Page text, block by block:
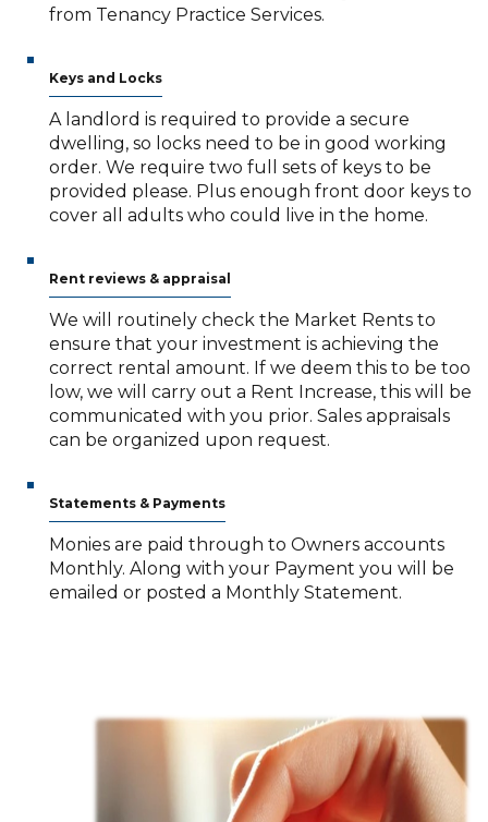
from Tenancy Practice Services.
Keys and Locks
A landlord is required to provide a secure
dwelling, so locks need to be in good working
order. We require two full sets of keys to be
provided please. Plus enough front door keys to
cover all adults who could live in the home.
Rent reviews & appraisal
We will routinely check the Market Rents to
ensure that your investment is achieving the
correct rental amount. If we deem this to be too
low, we will carry out a Rent Increase, this will be
communicated with you prior. Sales appraisals
can be organized upon request.
Statements & Payments
Monies are paid through to Owners accounts
Monthly. Along with your Payment you will be
emailed or posted a Monthly Statement.